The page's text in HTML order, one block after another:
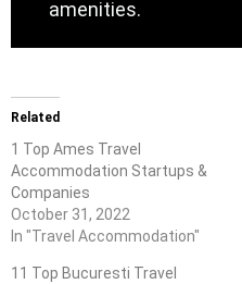
amenities.
Related
1 Top Ames Travel
Accommodation Startups &
Companies
October 31, 2022
In "Travel Accommodation"
11 Top Bucuresti Travel